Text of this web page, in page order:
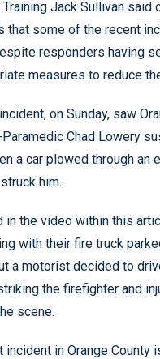
Jack Sullivan said
that some of the recent
responders having
measures to reduce
on Sunday, saw
Chad Lowery
a car plowed through an
him.
in the video within this
with their fire truck
a motorist decided to
the firefighter and
scene.
incident in Orange County